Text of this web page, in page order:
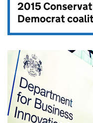
2015
Democrat